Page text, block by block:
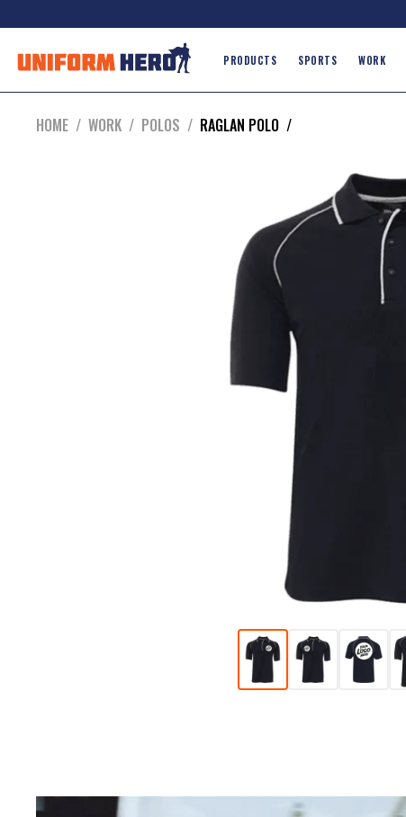
PRODUCTS SPORTS WORK
HOME / WORK / POLOS / RAGLAN POLO /